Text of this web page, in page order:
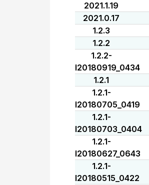
2021.1.19
2021.0.17
1.2.3
1.2.2
1.2.2-
I20180919_0434
1.2.1
1.2.1-
I20180705_0419
1.2.1-
I20180703_0404
1.2.1-
I20180627_0643
1.2.1-
I20180515_0422